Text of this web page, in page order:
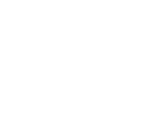
Medical
Maine